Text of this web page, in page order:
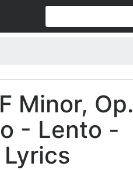
Minor, Op.
- Lento -